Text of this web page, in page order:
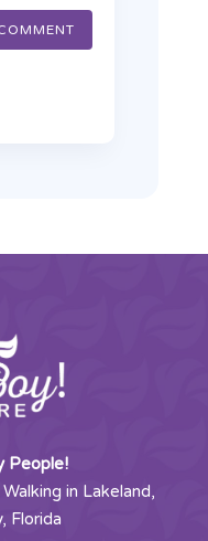
People!
in Lakeland,
Florida